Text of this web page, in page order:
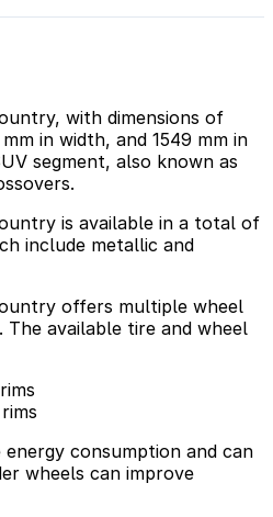
with dimensions of
in width, and 1549 mm in
segment, also known as
is available in a total of
include metallic and
offers multiple wheel
available tire and wheel
consumption and can
wheels can improve